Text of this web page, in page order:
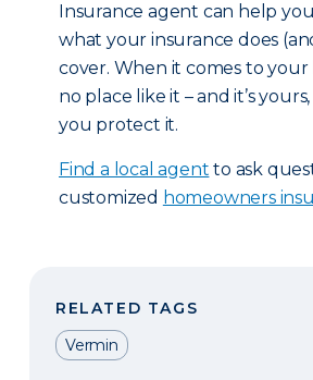
Insurance agent can help
what your insurance does
cover. When it comes to your
no place like it – and it’s
you protect it.
Find a local agent to ask
customized homeowners
RELATED TAGS
Vermin